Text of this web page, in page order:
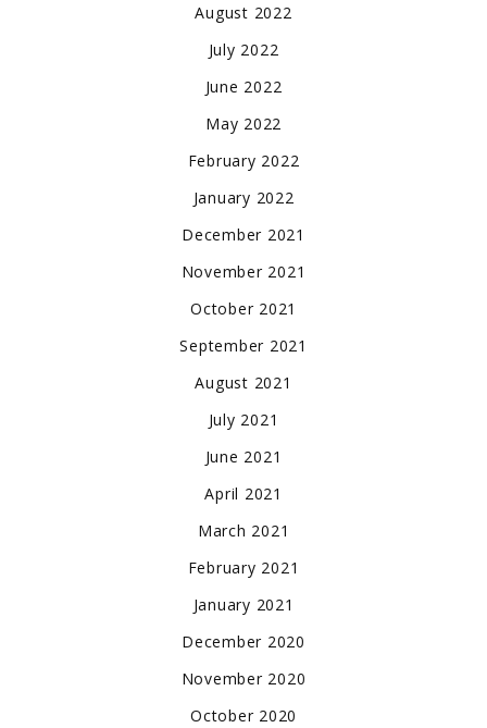
August 2022
July 2022
June 2022
May 2022
February 2022
January 2022
December 2021
November 2021
October 2021
September 2021
August 2021
July 2021
June 2021
April 2021
March 2021
February 2021
January 2021
December 2020
November 2020
October 2020